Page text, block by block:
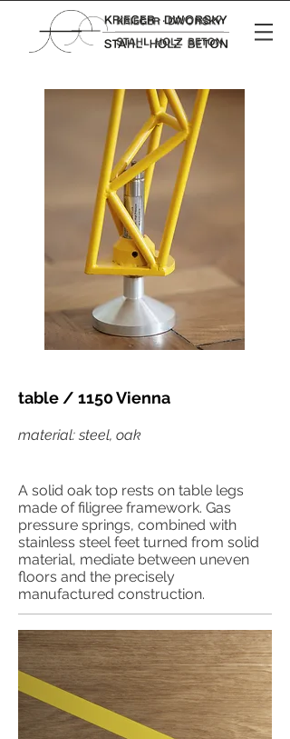
table / 1150 Vienna
material: steel, oak
A solid oak top rests on table legs
made of filigree framework. Gas
pressure springs, combined with
stainless steel feet turned from solid
material, mediate between uneven
floors and the precisely
manufactured construction.